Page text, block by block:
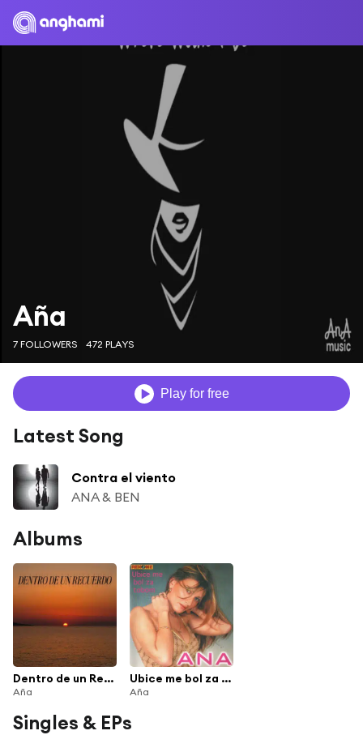
Aña
7 FOLLOWERS 472 PLAYS
Play for free
Latest Song
Contra el viento
ANA & BEN
Albums
Dentro de un Recuerdo
Aña
Ubice me bol za tobom
Aña
Singles & EPs